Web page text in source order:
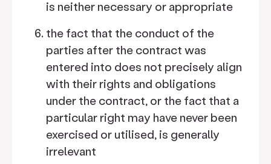
is neither necessary or appropriate
the fact that the conduct of the
parties after the contract was
entered into does not precisely align
with their rights and obligations
under the contract, or the fact that a
particular right may have never been
exercised or utilised, is generally
irrelevant